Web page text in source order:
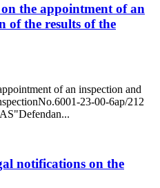
the appointment of an
of the results of the
of an inspection and
23-00-6ap/212
notifications on the